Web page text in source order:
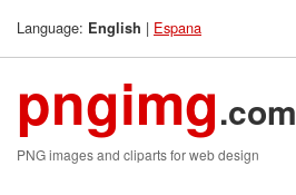
Language: English | Espana
pngimg.com
PNG images and cliparts for web design